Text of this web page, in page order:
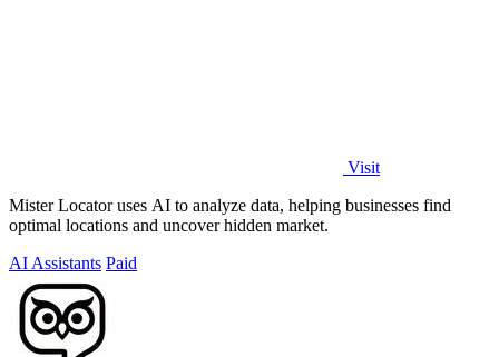
Visit
Mister Locator uses AI to analyze data, helping businesses find
optimal locations and uncover hidden market.
AI Assistants Paid